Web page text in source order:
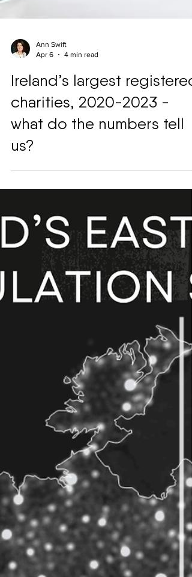
4 min read
Ireland’s largest registered
charities, 2020-2023 -
what do the numbers tell
us?